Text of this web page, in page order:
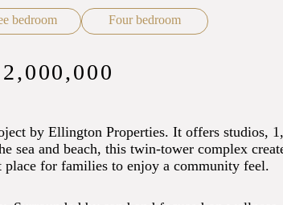
bedroom Four bedroom
by Ellington Properties. It offers studios,
sea and beach, this twin-tower complex
place for families to enjoy a community feel.